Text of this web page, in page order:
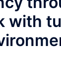
with